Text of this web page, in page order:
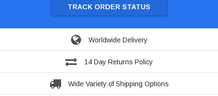
TRACK ORDER STATUS
Worldwide Delivery
14 Day Returns Policy
Wide Variety of Shipping Options